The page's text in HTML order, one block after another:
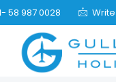
58 987 0028